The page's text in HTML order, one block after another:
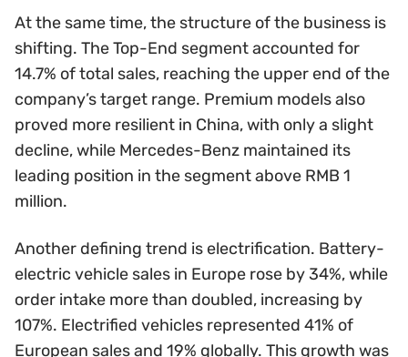
At the same time, the structure of the business is
shifting. The Top-End segment accounted for
14.7% of total sales, reaching the upper end of the
company’s target range. Premium models also
proved more resilient in China, with only a slight
decline, while Mercedes-Benz maintained its
leading position in the segment above RMB 1
million.
Another defining trend is electrification. Battery-
electric vehicle sales in Europe rose by 34%, while
order intake more than doubled, increasing by
107%. Electrified vehicles represented 41% of
European sales and 19% globally. This growth was